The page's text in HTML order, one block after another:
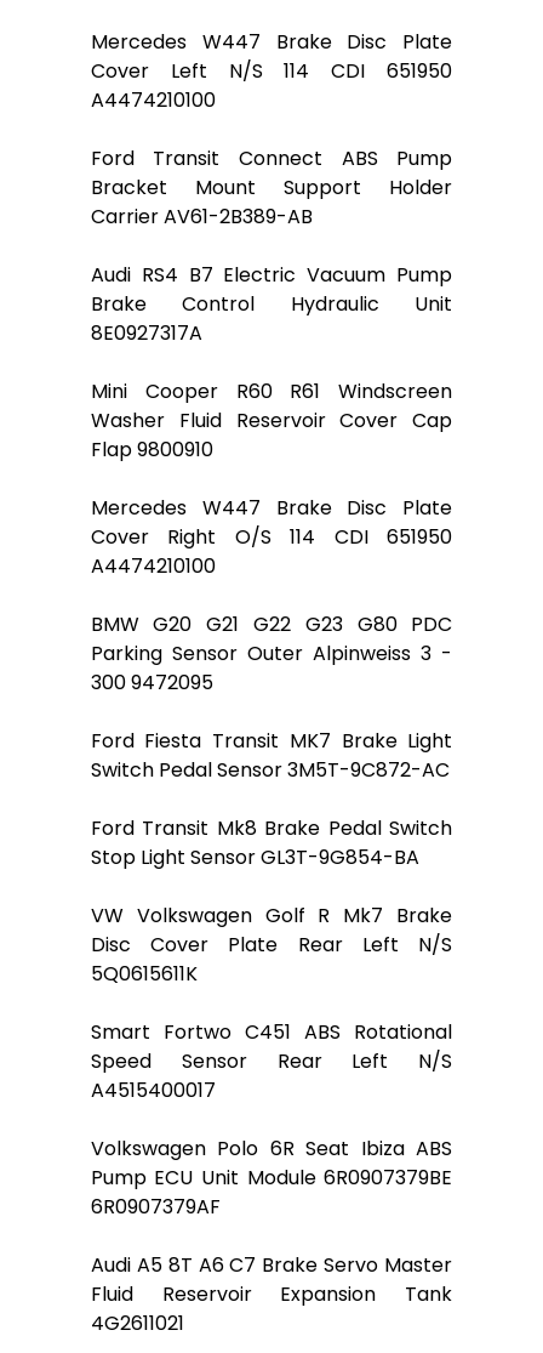
Mercedes W447 Brake Disc Plate
Cover Left N/S 114 CDI 651950
A4474210100
Ford Transit Connect ABS Pump
Bracket Mount Support Holder
Carrier AV61-2B389-AB
Audi RS4 B7 Electric Vacuum Pump
Brake Control Hydraulic Unit
8E0927317A
Mini Cooper R60 R61 Windscreen
Washer Fluid Reservoir Cover Cap
Flap 9800910
Mercedes W447 Brake Disc Plate
Cover Right O/S 114 CDI 651950
A4474210100
BMW G20 G21 G22 G23 G80 PDC
Parking Sensor Outer Alpinweiss 3 -
300 9472095
Ford Fiesta Transit MK7 Brake Light
Switch Pedal Sensor 3M5T-9C872-AC
Ford Transit Mk8 Brake Pedal Switch
Stop Light Sensor GL3T-9G854-BA
VW Volkswagen Golf R Mk7 Brake
Disc Cover Plate Rear Left N/S
5Q0615611K
Smart Fortwo C451 ABS Rotational
Speed Sensor Rear Left N/S
A4515400017
Volkswagen Polo 6R Seat Ibiza ABS
Pump ECU Unit Module 6R0907379BE
6R0907379AF
Audi A5 8T A6 C7 Brake Servo Master
Fluid Reservoir Expansion Tank
4G2611021